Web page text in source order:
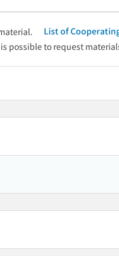
List of
possible to request